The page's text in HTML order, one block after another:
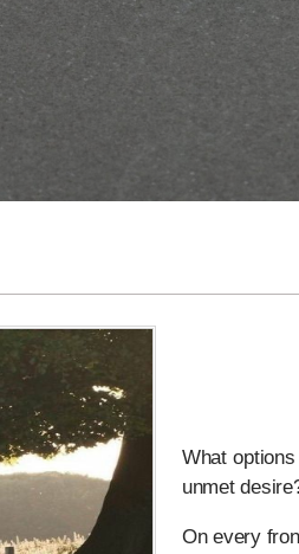
What
unmet
On every